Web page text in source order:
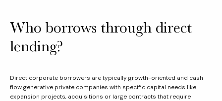
Who borrows through direct
lending?
Direct corporate borrowers are typically growth-oriented and cash
flow generative private companies with specific capital needs like
expansion projects, acquisitions or large contracts that require